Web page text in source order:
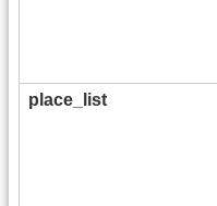
place_list